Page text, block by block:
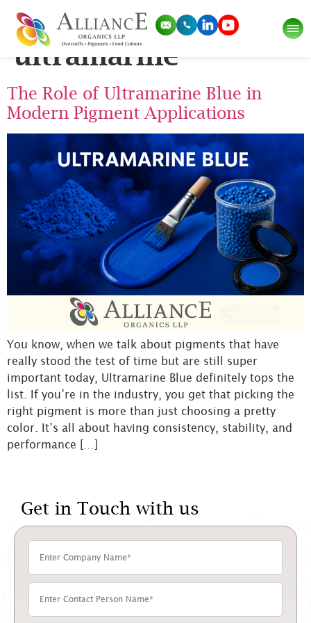
Tag:watercolor
ultramarine
The Role of Ultramarine Blue in
Modern Pigment Applications
You know, when we talk about pigments that have
really stood the test of time but are still super
important today, Ultramarine Blue definitely tops the
list. If you’re in the industry, you get that picking the
right pigment is more than just choosing a pretty
color. It’s all about having consistency, stability, and
performance […]
Get in Touch with us